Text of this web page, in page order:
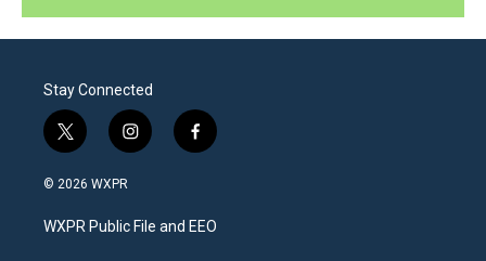
Stay Connected
t
w
i
t
e
i
n
a
g
f
a
b
o
© 2026 WXPR
WXPR Public File and EEO